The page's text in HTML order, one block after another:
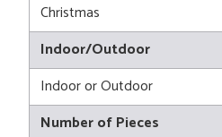
Christmas
Indoor/Outdoor
Indoor or Outdoor
Number of Pieces